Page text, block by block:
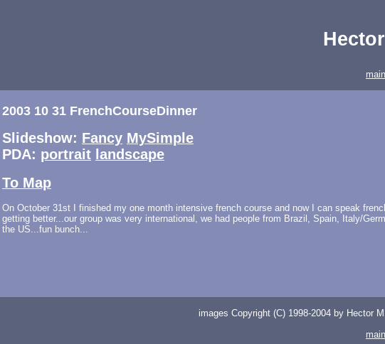
2003 10 31 FrenchCourseDinner
Slideshow: Fancy MySimple
PDA: portrait landscape
To Map
On October 31st I finished my one month intensive french course and now I can speak
getting better...our group was very international, we had people from Brazil, Spain, Italy/
the US...fun bunch...
images Copyright (C) 1998-2004 by Hector